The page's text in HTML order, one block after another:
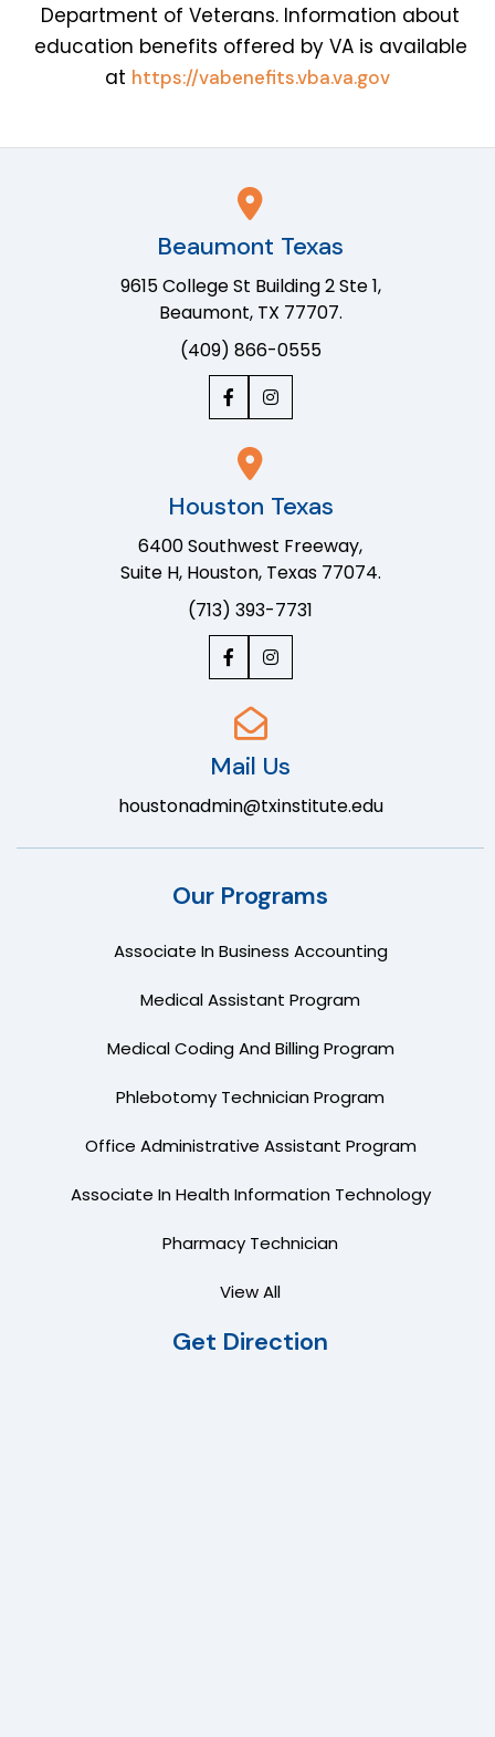
Department of Veterans. Information about
education benefits offered by VA is available
at https://vabenefits.vba.va.gov
Beaumont Texas
9615 College St Building 2 Ste 1,
Beaumont, TX 77707.
(409) 866-0555
Houston Texas
6400 Southwest Freeway,
Suite H, Houston, Texas 77074.
(713) 393-7731
Mail Us
houstonadmin@txinstitute.edu
Our Programs
Associate In Business Accounting
Medical Assistant Program
Medical Coding And Billing Program
Phlebotomy Technician Program
Office Administrative Assistant Program
Associate In Health Information Technology
Pharmacy Technician
View All
Get Direction